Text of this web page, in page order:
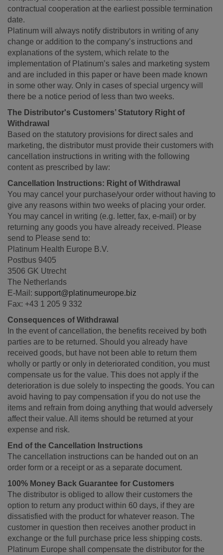
contractual cooperation at the earliest possible termination
date.
Platinum will always notify distributors in writing of any
change or addition to the company’s instructions and
explanations of the system, which relate to the
implementation of Platinum’s sales and marketing system
and are included in this paper or have been made known
in some other way. Only in cases of special urgency will
there be a notice period of less than two weeks.
The Distributor's Customers’ Statutory Right of
Withdrawal
Based on the statutory provisions for direct sales and
marketing, the distributor must provide their customers with
cancellation instructions in writing with the following
content as prescribed by law:
Cancellation Instructions: Right of Withdrawal
You may cancel your purchase/your order without having to
give any reasons within two weeks of placing your order.
You may cancel in writing (e.g. letter, fax, e-mail) or by
returning any goods you have already received. Please
send to Please send to:
Platinum Health Europe B.V.
Postbus 9405
3506 GK Utrecht
The Netherlands
E-Mail: support@platinumeurope.biz
Fax: +43 1 205 9 332
Consequences of Withdrawal
In the event of cancellation, the benefits received by both
parties are to be returned. Should you already have
received goods, but have not been able to return them
wholly or partly or only in deteriorated condition, you must
compensate us for the value. This does not apply if the
deterioration is due solely to inspecting the goods. You can
avoid having to pay compensation if you do not use the
items and refrain from doing anything that would adversely
affect their value. All items should be returned at your
expense and risk.
End of the Cancellation Instructions
The cancellation instructions can be handed out on an
order form or a receipt or as a separate document.
100% Money Back Guarantee for Customers
The distributor is obliged to allow their customers the
option to return any product within 60 days, if they are
dissatisfied with the product for whatever reason. The
customer in question then receives another product in
exchange or the full purchase price less shipping costs.
Platinum Europe shall compensate the distributor for the